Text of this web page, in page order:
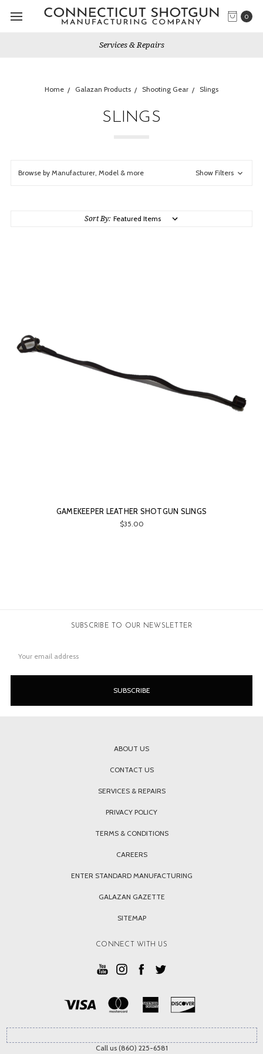
0
Services & Repairs
Home Galazan Products Shooting Gear Slings
SLINGS
Browse by Manufacturer, Model & more Show Filters
Sort By:
GAMEKEEPER LEATHER SHOTGUN SLINGS
$35.00
SUBSCRIBE TO OUR NEWSLETTER
Address
ABOUT US
CONTACT US
SERVICES & REPAIRS
PRIVACY POLICY
TERMS & CONDITIONS
CAREERS
ENTER STANDARD MANUFACTURING
GALAZAN GAZETTE
SITEMAP
CONNECT WITH US
Call us (860) 225-6581